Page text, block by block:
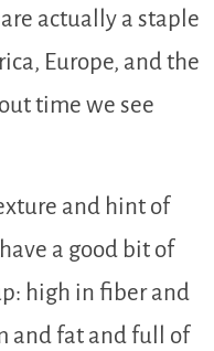
actually a staple
Europe, and the
time we see
and hint of
a good bit of
high in fiber and
and fat and full of